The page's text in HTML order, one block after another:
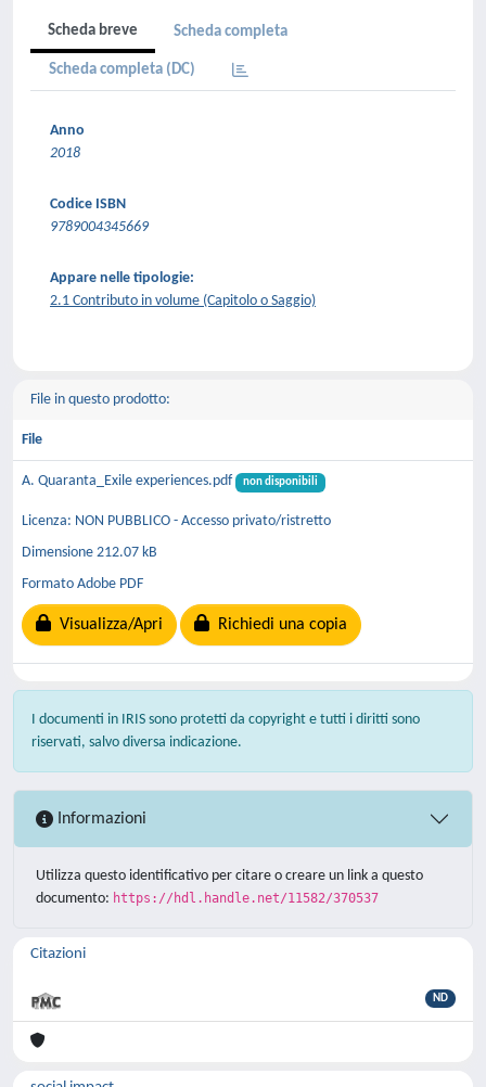
Scheda breve Scheda completa
Scheda completa (DC)
Anno
2018
Codice ISBN
9789004345669
Appare nelle tipologie:
2.1 Contributo in volume (Capitolo o Saggio)
File in questo prodotto:
File
A. Quaranta_Exile experiences.pdf non disponibili
Licenza: NON PUBBLICO - Accesso privato/ristretto
Dimensione 212.07 kB
Formato Adobe PDF
Visualizza/Apri Richiedi una copia
I documenti in IRIS sono protetti da copyright e tutti i diritti sono
riservati, salvo diversa indicazione.
Informazioni
Utilizza questo identificativo per citare o creare un link a questo
documento: https://hdl.handle.net/11582/370537
Citazioni
ND